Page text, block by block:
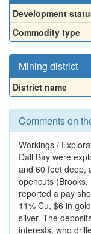
Development
Commodity type
Mining district
District name
Comments on
Workings /
Dall Bay were
and 60 feet deep,
opencuts
reported a pay
11% Cu, $6 in
silver. The
interests, who